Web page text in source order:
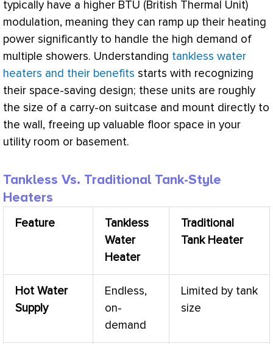
typically have a higher BTU (British Thermal Unit)
modulation, meaning they can ramp up their heating
power significantly to handle the high demand of
multiple showers. Understanding tankless water
heaters and their benefits starts with recognizing
their space-saving design; these units are roughly
the size of a carry-on suitcase and mount directly to
the wall, freeing up valuable floor space in your
utility room or basement.
Tankless Vs. Traditional Tank-Style
Heaters
Feature
Tankless
Water
Heater
Traditional
Tank Heater
Hot Water
Supply
Endless,
on-
demand
Limited by tank
size